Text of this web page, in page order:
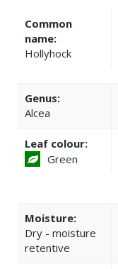
Common
name:
Hollyhock
Genus:
Alcea
Leaf colour:
Green
Moisture:
Dry - moisture
retentive